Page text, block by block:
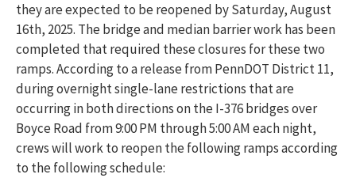
they are expected to be reopened by Saturday, August
16th, 2025. The bridge and median barrier work has been
completed that required these closures for these two
ramps. According to a release from PennDOT District 11,
during overnight single-lane restrictions that are
occurring in both directions on the I-376 bridges over
Boyce Road from 9:00 PM through 5:00 AM each night,
crews will work to reopen the following ramps according
to the following schedule: